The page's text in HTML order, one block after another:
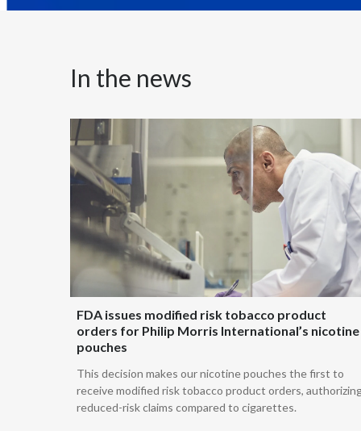
In the news
FDA issues modified risk tobacco product
orders for Philip Morris International’s nicotine
pouches
This decision makes our nicotine pouches the first to
receive modified risk tobacco product orders,
reduced-risk claims compared to cigarettes.